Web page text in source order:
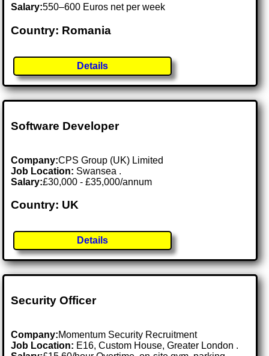
Salary:550–600 Euros net per week
Country: Romania
Details
Software Developer
Company:CPS Group (UK) Limited
Job Location: Swansea .
Salary:£30,000 - £35,000/annum
Country: UK
Details
Security Officer
Company:Momentum Security Recruitment
Job Location: E16, Custom House, Greater London .